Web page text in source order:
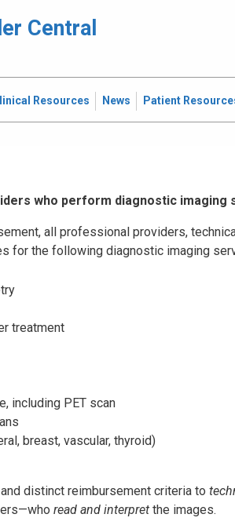
Central
Resources News Patient
who perform diagnostic imaging
all professional providers,
for the following diagnostic imaging
treatment
including PET scan
breast, vascular, thyroid)
distinct reimbursement criteria to
read and interpret the images.